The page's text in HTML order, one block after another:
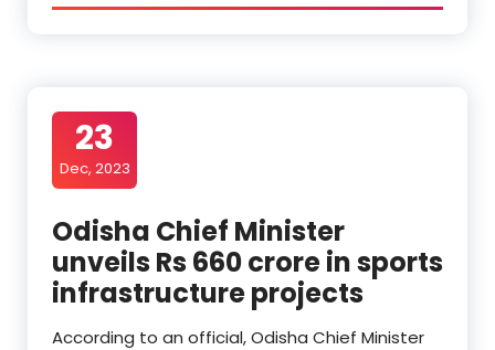
23
Dec, 2023
Odisha Chief Minister
unveils Rs 660 crore in sports
infrastructure projects
According to an official, Odisha Chief Minister